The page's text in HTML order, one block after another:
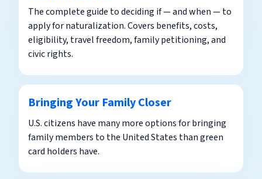
The complete guide to deciding if — and when — to
apply for naturalization. Covers benefits, costs,
eligibility, travel freedom, family petitioning, and
civic rights.
Bringing Your Family Closer
U.S. citizens have many more options for bringing
family members to the United States than green
card holders have.